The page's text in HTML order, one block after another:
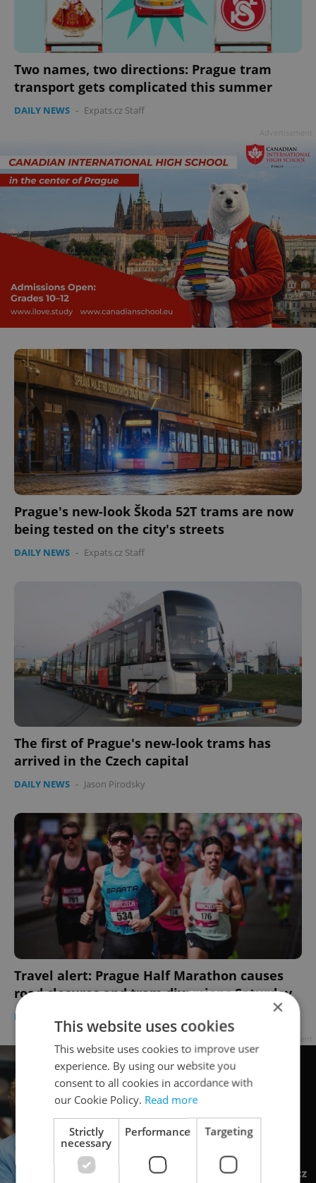
Two names, two directions: Prague tram
transport gets complicated this summer
DAILY NEWS - Expats.cz Staff
Prague's new-look Škoda 52T trams are now
being tested on the city's streets
DAILY NEWS - Expats.cz Staff
The first of Prague's new-look trams has
arrived in the Czech capital
DAILY NEWS - Jason Pirodsky
Travel alert: Prague Half Marathon causes
road closures and tram diversions Saturday
DAILY NEWS ×
This website uses cookies
This website uses cookies to improve user
experience. By using our website you
consent to all cookies in accordance with
our Cookie Policy. Read more
Strictly
necessary
Performance Targeting